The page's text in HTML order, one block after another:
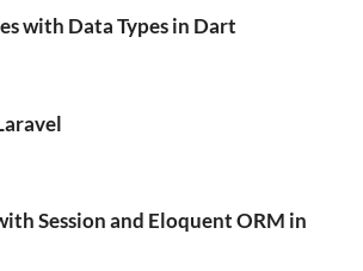
with Data Types in Dart
Session and Eloquent ORM in